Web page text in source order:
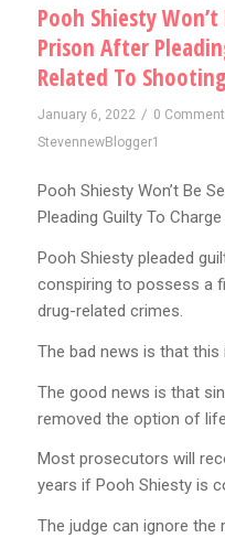
Pooh Shiesty
Prison After
Related To Shooting
January 6, 2022 / 0
StevennewBlogger1
Pooh Shiesty Won’t Be
Pleading Guilty To
Pooh Shiesty pleaded
conspiring to possess a
drug-related crimes.
The bad news is that this
The good news is that
removed the option of
Most prosecutors will
years if Pooh Shiesty is
The judge can ignore the